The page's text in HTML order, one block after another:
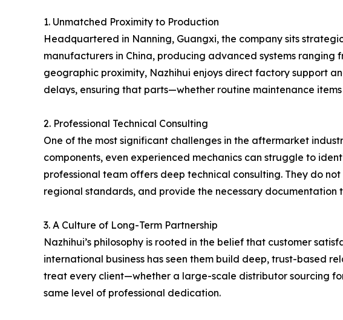
1. Unmatched Proximity to Production
Headquartered in Nanning, Guangxi, the company sits
manufacturers in China, producing advanced systems
geographic proximity, Nazhihui enjoys direct factory support
delays, ensuring that parts—whether routine maintenance
2. Professional Technical Consulting
One of the most significant challenges in the aftermarket
components, even experienced mechanics can struggle to
professional team offers deep technical consulting. They do
regional standards, and provide the necessary
3. A Culture of Long-Term Partnership
Nazhihui’s philosophy is rooted in the belief that customer
international business has seen them build deep, trust-based
treat every client—whether a large-scale distributor sourcing
same level of professional dedication.